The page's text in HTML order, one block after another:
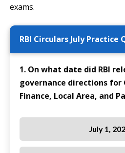
exams.
RBI Circulars July Practice
1. On what date did RBI
governance directions for
Finance, Local Area, and
July 1,